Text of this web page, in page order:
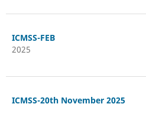
ICMSS-FEB
2025
ICMSS-20th November 2025